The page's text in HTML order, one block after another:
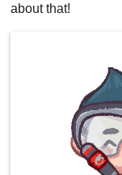
about that!